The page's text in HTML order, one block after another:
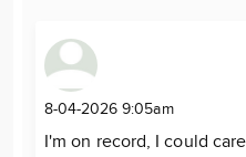
8-04-2026 9:05am
I'm on record, I could